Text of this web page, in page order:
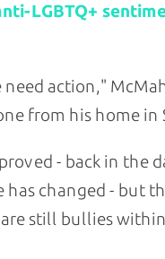
LGBTQ+
need action,"
from his home in
- back in the
has changed - but
are still bullies